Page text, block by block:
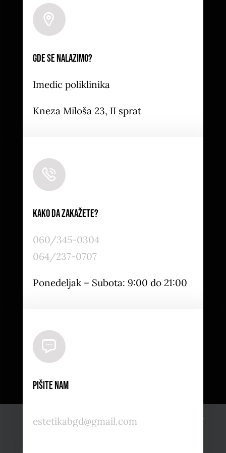
Leaflet |Map tiles by
by
OpenStreetMap
Gde se nalazimo?
Imedic poliklinika
Kneza Miloša 23, II sprat
Kako da zakažete?
060/345-0304
064/237-0707
Ponedeljak – Subota: 9:00 do 21:00
Pišite nam
estetikabgd@gmail.com
Naš sajt koristi kolačiće i usluge nezavisnih proizvođača.